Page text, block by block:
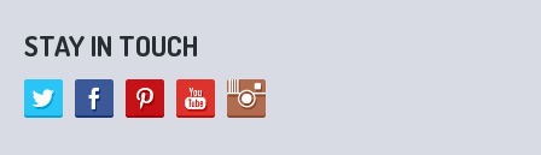
STAY IN TOUCH